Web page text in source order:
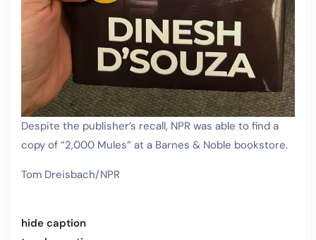
Despite the publisher’s recall, NPR was able to find a
copy of “2,000 Mules” at a Barnes & Noble bookstore.
Tom Dreisbach/NPR
hide caption